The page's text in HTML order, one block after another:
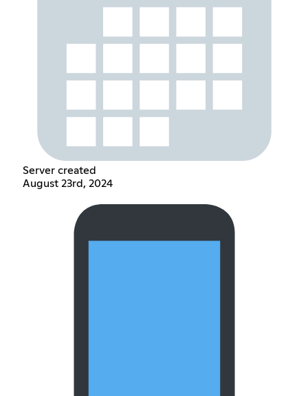
Server created
August 23rd, 2024